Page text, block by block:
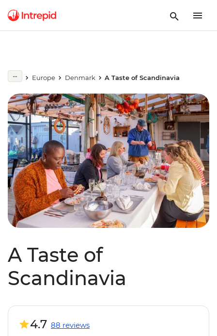
Europe Denmark A Taste of Scandinavia
A Taste of
Scandinavia
4.7 88 reviews